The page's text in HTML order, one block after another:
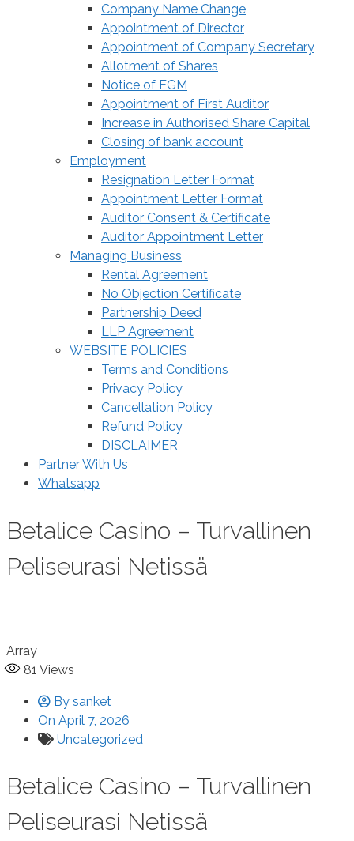
Company Name Change
Appointment of Director
Appointment of Company Secretary
Allotment of Shares
Notice of EGM
Appointment of First Auditor
Increase in Authorised Share Capital
Closing of bank account
Employment
Resignation Letter Format
Appointment Letter Format
Auditor Consent & Certificate
Auditor Appointment Letter
Managing Business
Rental Agreement
No Objection Certificate
Partnership Deed
LLP Agreement
WEBSITE POLICIES
Terms and Conditions
Privacy Policy
Cancellation Policy
Refund Policy
DISCLAIMER
Partner With Us
Whatsapp
Betalice Casino – Turvallinen
Peliseurasi Netissä
Array
81 Views
By sanket
On April 7, 2026
Uncategorized
Betalice Casino – Turvallinen
Peliseurasi Netissä